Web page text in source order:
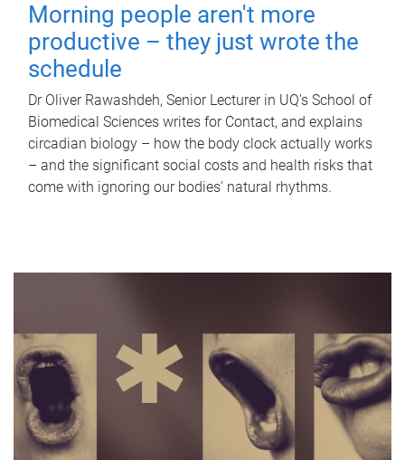
Morning people aren't more
productive – they just wrote the
schedule
Dr Oliver Rawashdeh, Senior Lecturer in UQ's School of
Biomedical Sciences writes for Contact, and explains
circadian biology – how the body clock actually works
– and the significant social costs and health risks that
come with ignoring our bodies' natural rhythms.